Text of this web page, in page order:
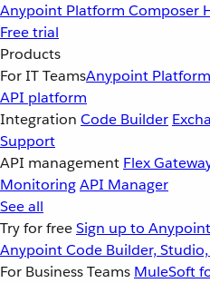
Anypoint Platform Composer
Free trial
Products
For IT TeamsAnypoint Platform
API platform
Integration Code Builder
Support
API management Flex
MonitoringAPI Manager
See all
Try for freeSign up to
Anypoint Code Builder,
For Business Teams MuleSoft